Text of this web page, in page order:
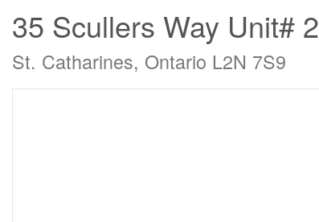
35 Scullers Way Unit# 2
St. Catharines, Ontario L2N 7S9